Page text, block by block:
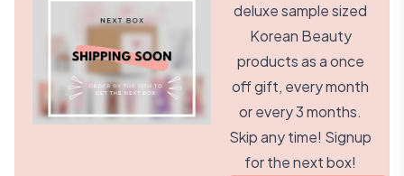
deluxe sample sized
Korean Beauty
products as a once
off gift, every month
or every 3 months.
Skip any time! Signup
for the next box!